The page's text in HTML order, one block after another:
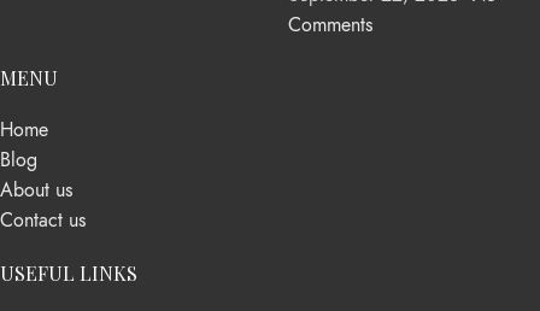
Comments
MENU
Home
Blog
About us
Contact us
USEFUL LINKS